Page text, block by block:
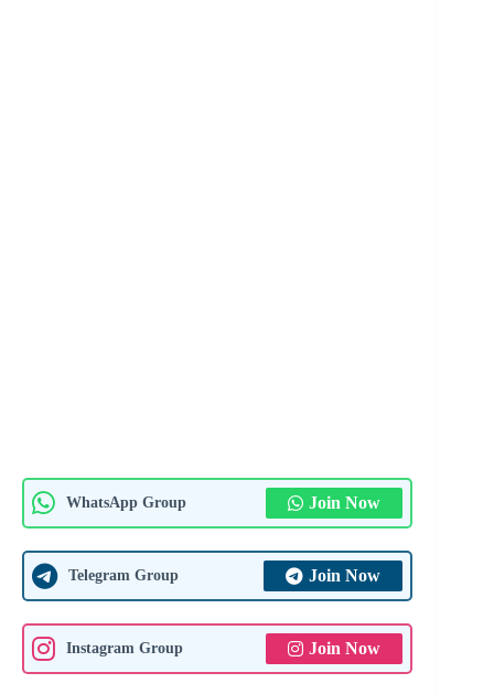
WhatsApp Group Join Now
Telegram Group Join Now
Instagram Group Join Now